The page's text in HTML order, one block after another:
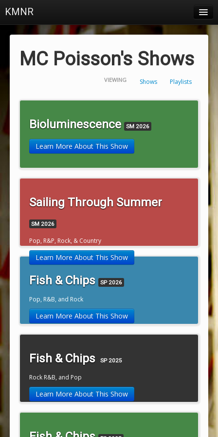
KMNR
Schedule
Playlists
Login
MC Poisson's Shows
VIEWING Shows Playlists
Bioluminescence SM 2026
Learn More About This Show
Sailing Through Summer
SM 2026
Pop, R&P, Rock, & Country
Learn More About This Show
Fish & Chips SP 2026
Pop, R&B, and Rock
Learn More About This Show
Fish & Chips SP 2025
Rock R&B, and Pop
Learn More About This Show